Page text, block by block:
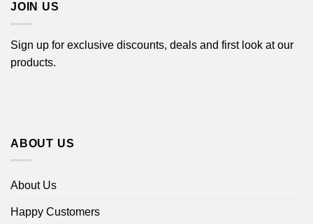
JOIN US
Sign up for exclusive discounts, deals and first look at our
products.
ABOUT US
About Us
Happy Customers